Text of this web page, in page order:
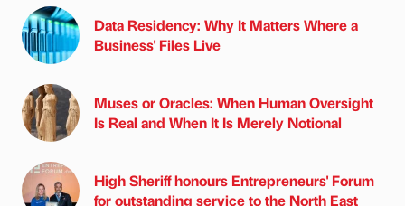
Data Residency: Why It Matters Where a
Business' Files Live
Muses or Oracles: When Human Oversight
Is Real and When It Is Merely Notional
High Sheriff honours Entrepreneurs' Forum
for outstanding service to the North East